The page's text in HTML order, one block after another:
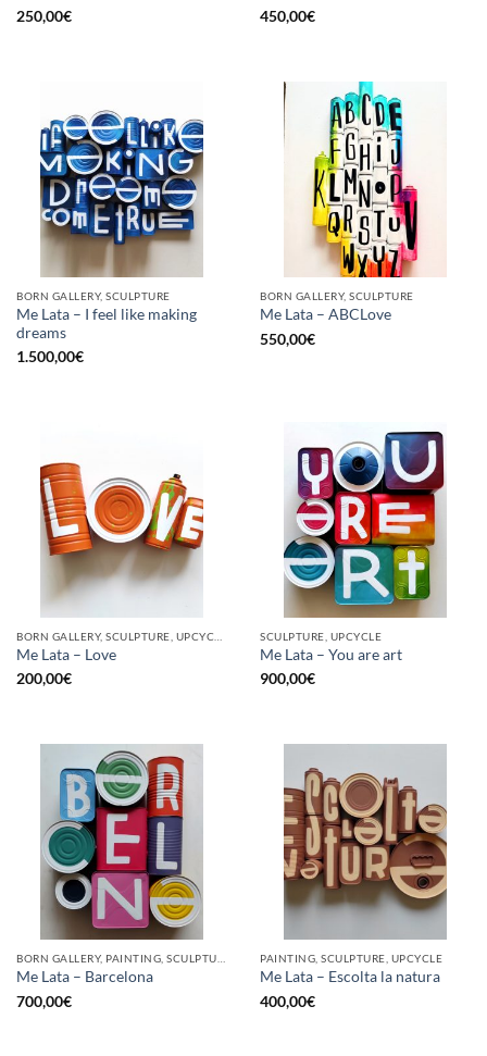
250,00€
450,00€
BORN GALLERY, SCULPTURE
Me Lata – I feel like making
dreams
1.500,00€
BORN GALLERY, SCULPTURE
Me Lata – ABCLove
550,00€
Me Lata – Love
200,00€
SCULPTURE, UPCYCLE
Me Lata – You are art
900,00€
Me Lata – Barcelona
700,00€
PAINTING, SCULPTURE, UPCYCLE
Me Lata – Escolta la natura
400,00€